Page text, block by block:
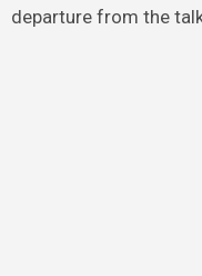
departure from the